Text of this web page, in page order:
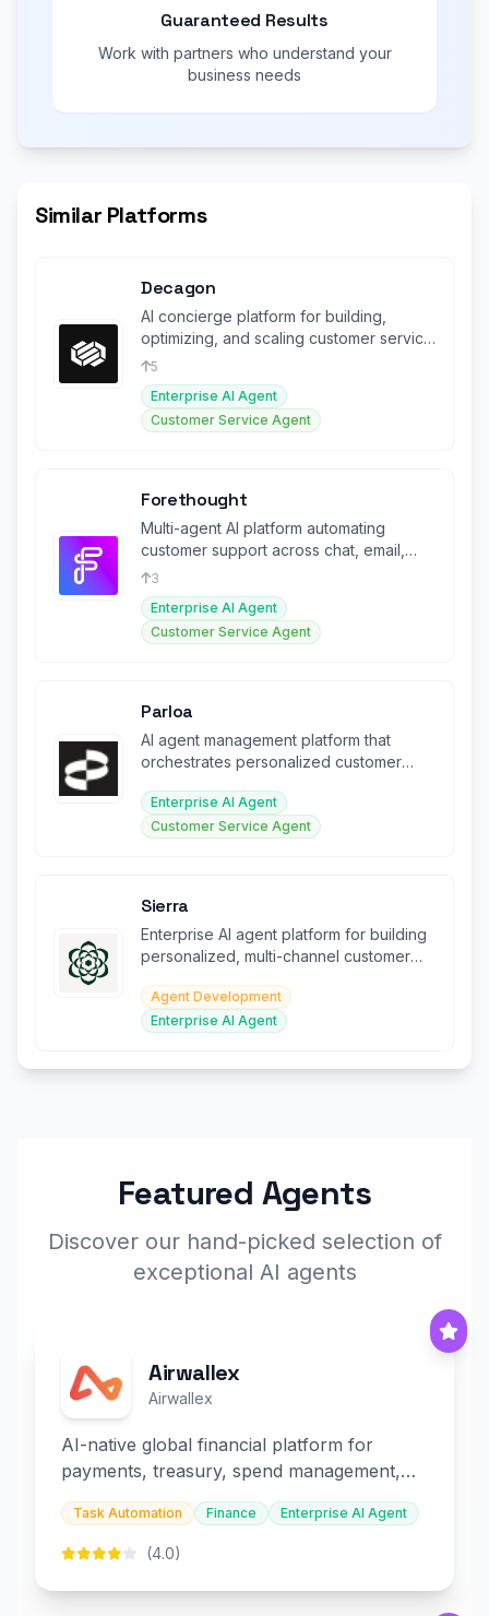
Guaranteed Results
Work with partners who understand your
business needs
Similar Platforms
Decagon
AI concierge platform for building,
optimizing, and scaling customer service
agents across all channels.
5
Enterprise AI Agent
Customer Service Agent
Forethought
Multi-agent AI platform automating
customer support across chat, email,
voice, and ticketing systems.
3
Enterprise AI Agent
Customer Service Agent
Parloa
AI agent management platform that
orchestrates personalized customer
Enterprise AI Agent
Customer Service Agent
Sierra
Enterprise AI agent platform for building
personalized, multi-channel customer
Agent Development
Enterprise AI Agent
Featured Agents
Discover our hand-picked selection of
exceptional AI agents
Airwallex
Airwallex
AI-native global financial platform for
payments, treasury, spend management,
and embedded finance.
Task Automation Finance Enterprise AI Agent
(4.0)